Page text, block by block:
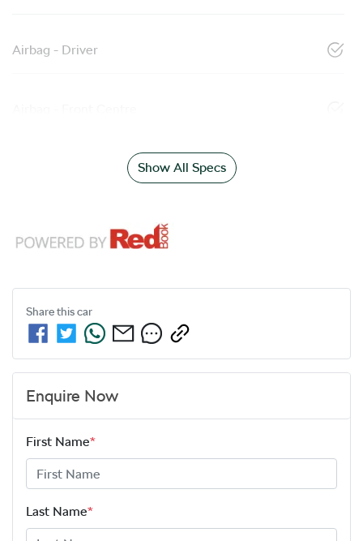
Airbag - Driver
Show All Specs
Share thiscar
Enquire Now
First Name*
Last Name*